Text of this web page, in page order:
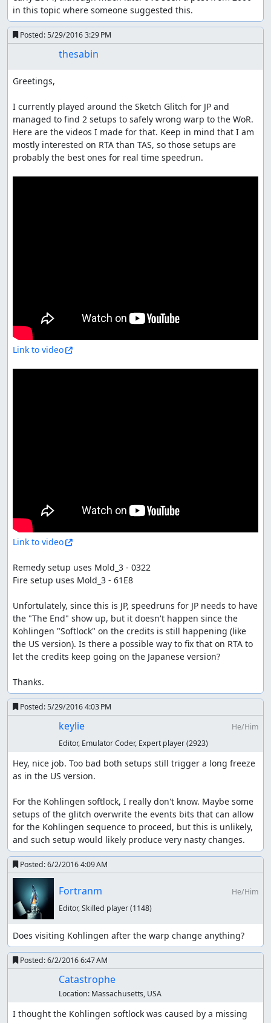
in this topic where someone suggested this.
Posted:5/29/2016 3:29 PM
thesabin
Greetings,
I currently played around the Sketch Glitch for JP and
managed to find 2 setups to safely wrong warp to the WoR.
Here are the videos I made for that. Keep in mind that I am
mostly interested on RTA than TAS, so those setups are
probably the best ones for real time speedrun.
Link to video
Link to video
Remedy setup uses Mold_3 - 0322
Fire setup uses Mold_3 - 61E8
Unfortulately, since this is JP, speedruns for JP needs to have
the "The End" show up, but it doesn't happen since the
Kohlingen "Softlock" on the credits is still happening (like
the US version). Is there a possible way to fix that on RTA to
let the credits keep going on the Japanese version?
Thanks.
Posted:5/29/2016 4:03 PM
keylie
He/Him
Editor, Emulator Coder, Expert player(2923)
Hey, nice job. Too bad both setups still trigger a long freeze
as in the US version.
For the Kohlingen softlock, I really don't know. Maybe some
setups of the glitch overwrite the events bits that can allow
for the Kohlingen sequence to proceed, but this is unlikely,
and such setup would likely produce very nasty changes.
Posted:6/2/2016 4:09 AM
Fortranm
He/Him
Editor, Skilled player(1148)
Does visiting Kohlingen after the warp change anything?
Posted:6/2/2016 6:47 AM
Catastrophe
Location: Massachusetts, USA
I thought the Kohlingen softlock was caused by a missing